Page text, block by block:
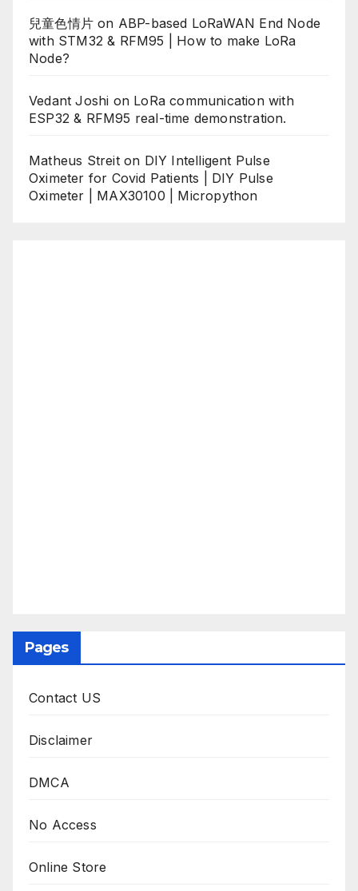
兒童色情片 on ABP-based LoRaWAN End Node
with STM32 & RFM95 | How to make LoRa
Node?
Vedant Joshi on LoRa communication with
ESP32 & RFM95 real-time demonstration.
Matheus Streiton DIY Intelligent Pulse
Oximeter for Covid Patients | DIY Pulse
Oximeter | MAX30100 | Micropython
Pages
Contact US
Disclaimer
DMCA
No Access
Online Store